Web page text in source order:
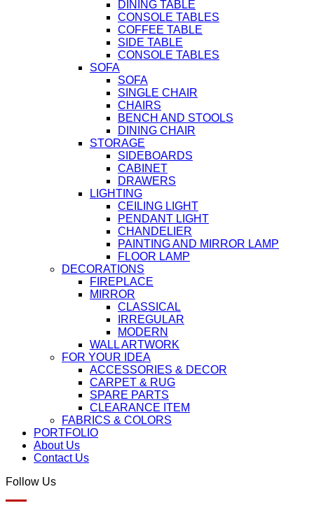
DINING TABLE
CONSOLE TABLES
COFFEE TABLE
SIDE TABLE
CONSOLE TABLES
SOFA
SOFA
SINGLE CHAIR
CHAIRS
BENCH AND STOOLS
DINING CHAIR
STORAGE
SIDEBOARDS
CABINET
DRAWERS
LIGHTING
CEILING LIGHT
PENDANT LIGHT
CHANDELIER
PAINTING AND MIRROR LAMP
FLOOR LAMP
DECORATIONS
FIREPLACE
MIRROR
CLASSICAL
IRREGULAR
MODERN
WALL ARTWORK
FOR YOUR IDEA
ACCESSORIES & DECOR
CARPET & RUG
SPARE PARTS
CLEARANCE ITEM
FABRICS & COLORS
PORTFOLIO
About Us
Contact Us
Follow Us